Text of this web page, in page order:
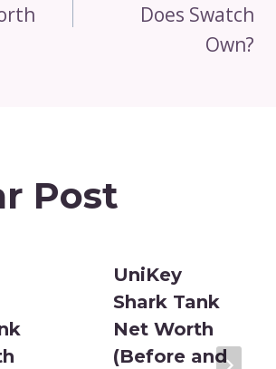
Does Swatch
Own?
Post
UniKey
Shark Tank
Net Worth
(Before and